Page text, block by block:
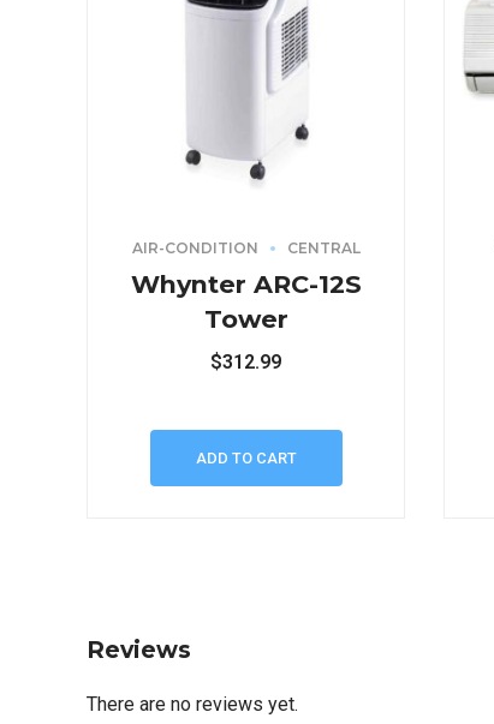
AIR-CONDITION CENTRAL
Whynter ARC-12S
Tower
$312.99
ADD TO CART
Reviews
There are no reviews yet.